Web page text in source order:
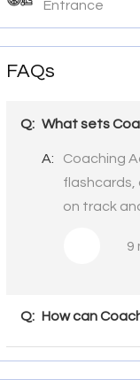
Entrance
FAQs
Q: What sets
A:
Coaching
flashcards,
on track
9
Q: How can